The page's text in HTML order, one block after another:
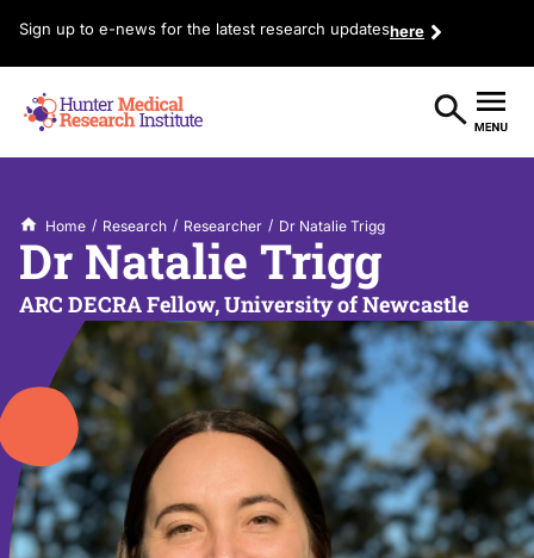
Sign up to e-news for the latest research updateshere
Home / Research / Researcher / Dr Natalie Trigg
Dr Natalie Trigg
ARC DECRA Fellow, University of Newcastle